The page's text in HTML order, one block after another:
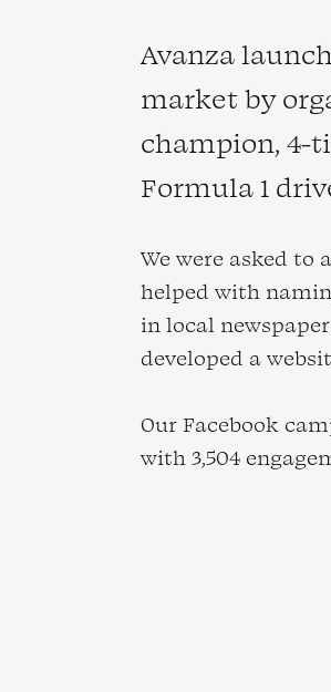
Avanza
market by
champion, 4-
Formula 1
We were asked to
helped with
in local
developed a
Our Facebook
with 3,504